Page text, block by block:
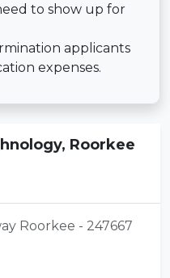
to show up for
applicants
expenses.
Roorkee
Roorkee - 247667